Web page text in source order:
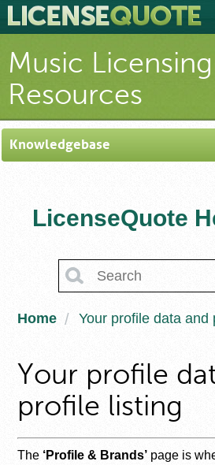
Music Licensing
Resources
Knowledgebase
LicenseQuote
Home Your profile data and
Your profile
profile listing
The ‘Profile & Brands’ page is